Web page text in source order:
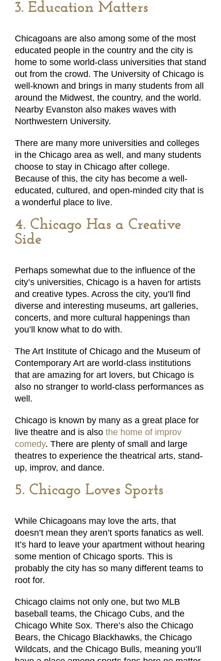
3. Education Matters
Chicagoans are also among some of the most
educated people in the country and the city is
home to some world-class universities that stand
out from the crowd. The University of Chicago is
well-known and brings in many students from all
around the Midwest, the country, and the world.
Nearby Evanston also makes waves with
Northwestern University.
There are many more universities and colleges
in the Chicago area as well, and many students
choose to stay in Chicago after college.
Because of this, the city has become a well-
educated, cultured, and open-minded city that is
a wonderful place to live.
4. Chicago Has a Creative
Side
Perhaps somewhat due to the influence of the
city’s universities, Chicago is a haven for artists
and creative types. Across the city, you’ll find
diverse and interesting museums, art galleries,
concerts, and more cultural happenings than
you’ll know what to do with.
The Art Institute of Chicago and the Museum of
Contemporary Art are world-class institutions
that are amazing for art lovers, but Chicago is
also no stranger to world-class performances as
well.
Chicago is known by many as a great place for
live theatre and is also the home of improv
comedy. There are plenty of small and large
theatres to experience the theatrical arts, stand-
up, improv, and dance.
5. Chicago Loves Sports
While Chicagoans may love the arts, that
doesn’t mean they aren’t sports fanatics as well.
It’s hard to leave your apartment without hearing
some mention of Chicago sports. This is
probably the city has so many different teams to
root for.
Chicago claims not only one, but two MLB
baseball teams, the Chicago Cubs, and the
Chicago White Sox. There’s also the Chicago
Bears, the Chicago Blackhawks, the Chicago
Wildcats, and the Chicago Bulls, meaning you’ll